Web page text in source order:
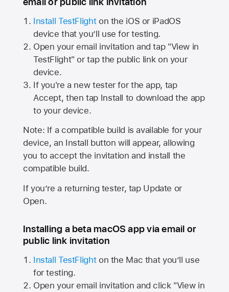
Install TestFlighton the iOS or iPadOS
device that you’ll use for testing.
Open your email invitation and tap "View in
TestFlight" or tap the public link on your
device.
If you're a new tester for the app, tap
Accept, then tap Install to download the app
to your device.
Note: If a compatible build is available for your
device, an Install button will appear, allowing
you to accept the invitation and install the
compatible build.
If you’re a returning tester, tap Update or
Open.
Installing a beta macOS app via email or
public link invitation
Install TestFlighton the Mac that you’ll use
for testing.
Open your email invitation and click "View in